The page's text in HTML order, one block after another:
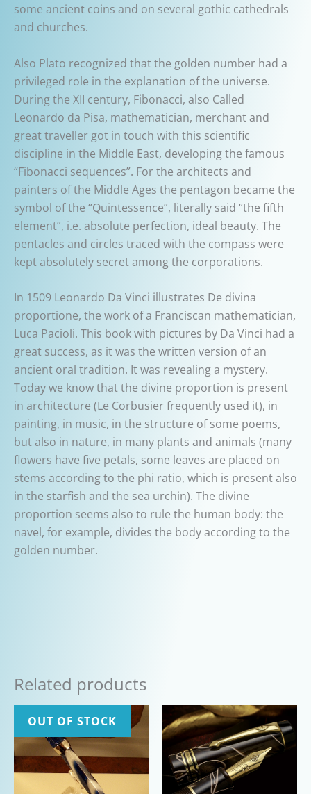
some ancient coins and on several gothic cathedrals
and churches.
Also Plato recognized that the golden number had a
privileged role in the explanation of the universe.
During the XII century, Fibonacci, also Called
Leonardo da Pisa, mathematician, merchant and
great traveller got in touch with this scientific
discipline in the Middle East, developing the famous
“Fibonacci sequences”. For the architects and
painters of the Middle Ages the pentagon became the
symbol of the “Quintessence”, literally said “the fifth
element”, i.e. absolute perfection, ideal beauty. The
pentacles and circles traced with the compass were
kept absolutely secret among the corporations.
In 1509 Leonardo Da Vinci illustrates De divina
proportione, the work of a Franciscan mathematician,
Luca Pacioli. This book with pictures by Da Vinci had a
great success, as it was the written version of an
ancient oral tradition. It was revealing a mystery.
Today we know that the divine proportion is present
in architecture (Le Corbusier frequently used it), in
painting, in music, in the structure of some poems,
but also in nature, in many plants and animals (many
flowers have five petals, some leaves are placed on
stems according to the phi ratio, which is present also
in the starfish and the sea urchin). The divine
proportion seems also to rule the human body: the
navel, for example, divides the body according to the
golden number.
Related products
OUT OF STOCK